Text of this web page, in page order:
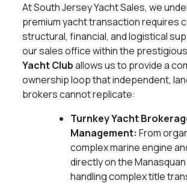
At South Jersey Yacht Sales, we
premium yacht transaction requires
structural, financial, and logistical
our sales office within the prestigious
Yacht Cluballows us to provide a
ownership loop that independent,
brokers cannot replicate:
Turnkey Yacht
Management: From
complex marine engine
directly on the
handling complex title